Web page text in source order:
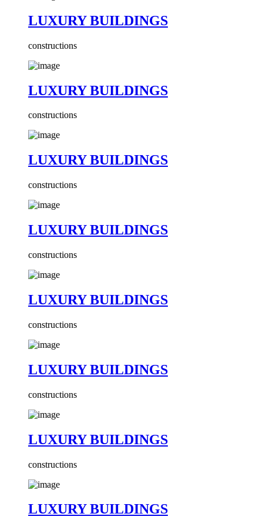
LUXURY BUILDINGS
constructions
LUXURY BUILDINGS
constructions
LUXURY BUILDINGS
constructions
LUXURY BUILDINGS
constructions
LUXURY BUILDINGS
constructions
LUXURY BUILDINGS
constructions
LUXURY BUILDINGS
constructions
LUXURY BUILDINGS